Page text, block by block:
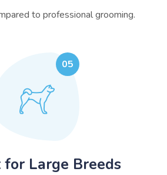
to professional grooming.
05
Large Breeds